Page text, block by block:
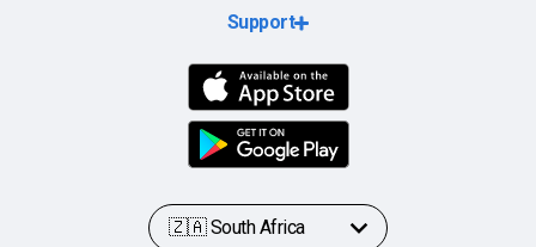
Support